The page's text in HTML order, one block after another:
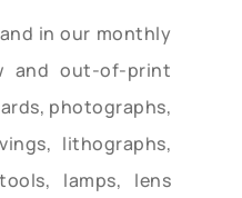
in our monthly
and out-of-print
photographs,
lithographs,
lamps, lens